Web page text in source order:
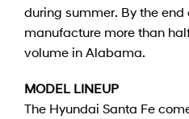
during summer. By the
manufacture more than
volume in Alabama.
MODEL LINEUP
The Hyundai Santa Fe